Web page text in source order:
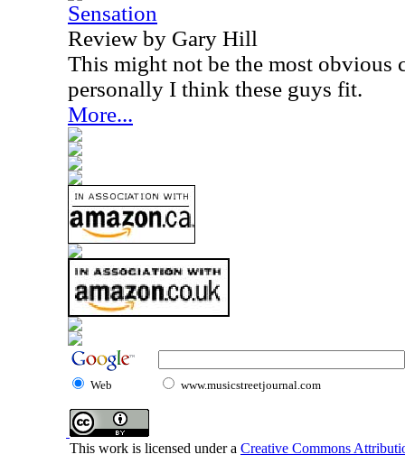
Sensation
Review by Gary Hill
This might not be the most obvious
personally I think these guys fit.
More...
Web www.musicstreetjournal.com
This work is licensed under a Creative Commons